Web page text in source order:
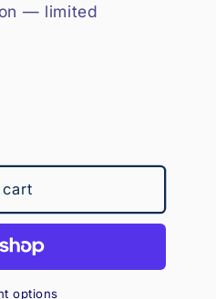
— limited
options